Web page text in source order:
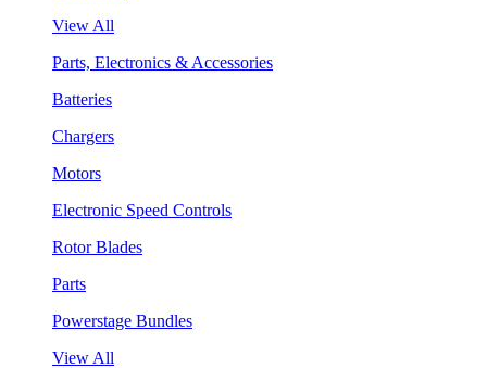
View All
Parts, Electronics & Accessories
Batteries
Chargers
Motors
Electronic Speed Controls
Rotor Blades
Parts
Powerstage Bundles
View All